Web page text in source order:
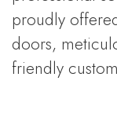
proudly
doors,
friendly